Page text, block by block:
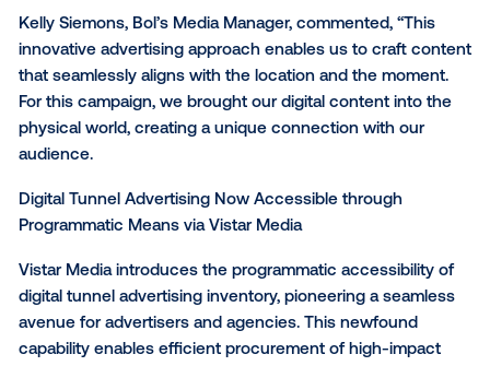
The campaign recently unfolded over a three-week
Blaak metro station, heading towards Beurs.
Advertisements were strategically scheduled to
primarily with rush hours, ensuring maximum
reach of 1 million individuals.
innovative advertising approach enables us to craft
that seamlessly aligns with the location and the
For this campaign, we brought our digital content